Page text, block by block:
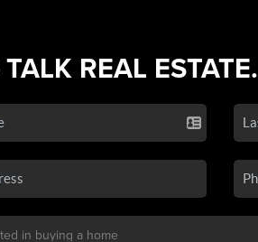
REAL ESTATE.